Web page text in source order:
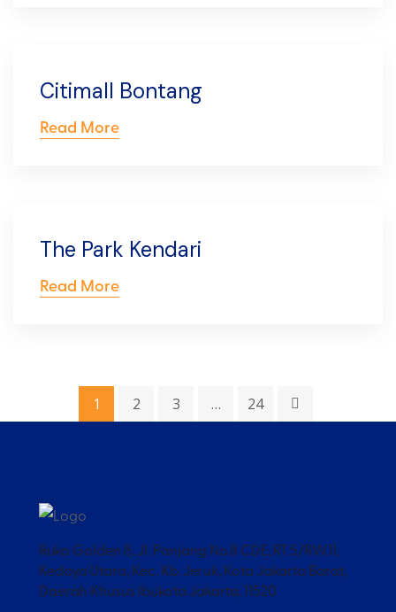
Citimall Bontang
Read More
The Park Kendari
Read More
1 2 3 … 24
Ruko Golden 8, Jl. Panjang No.8 CDE, RT.5/RW.11,
Kedoya Utara, Kec. Kb. Jeruk, Kota Jakarta Barat,
Daerah Khusus Ibukota Jakarta, 11520